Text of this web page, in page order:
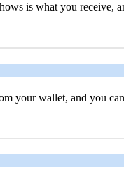
is what you receive,
your wallet, and you